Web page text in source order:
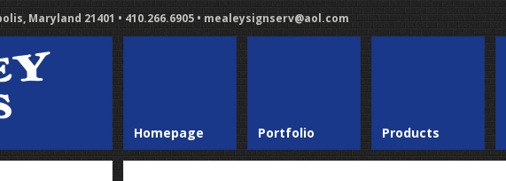
Maryland 21401 • 410.266.6905 • mealeysignserv@aol.com
Homepage Portfolio Products